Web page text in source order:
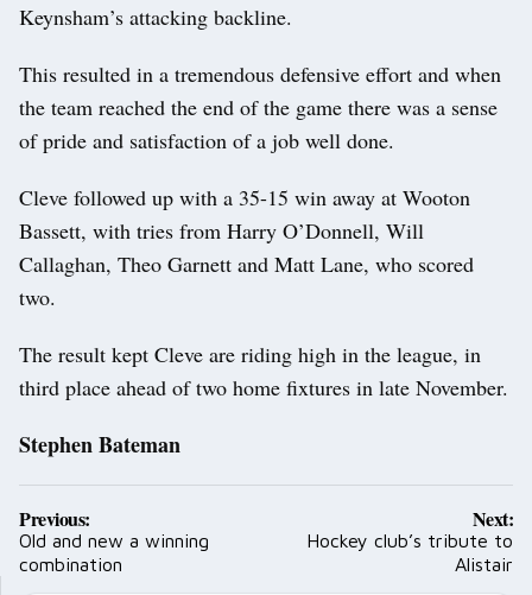
Keynsham’s attacking backline.
This resulted in a tremendous defensive effort and when
the team reached the end of the game there was a sense
of pride and satisfaction of a job well done.
Cleve followed up with a 35-15 win away at Wooton
Bassett, with tries from Harry O’Donnell, Will
Callaghan, Theo Garnett and Matt Lane, who scored
two.
The result kept Cleve are riding high in the league, in
third place ahead of two home fixtures in late November.
Stephen Bateman
Post
navigation
Previous:
Old and new a winning
combination
Next:
Hockey club’s tribute to
Alistair